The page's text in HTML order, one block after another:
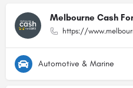
Melbourne Cash
https://
Automotive & Marine